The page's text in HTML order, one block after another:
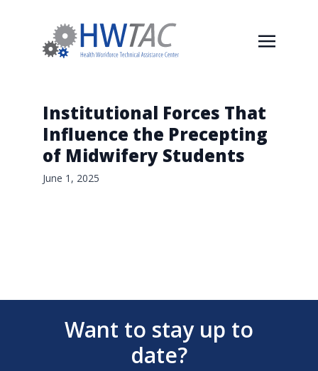
Institutional Forces That
Influence the Precepting
of Midwifery Students
June 1, 2025
Want to stay up to
date?